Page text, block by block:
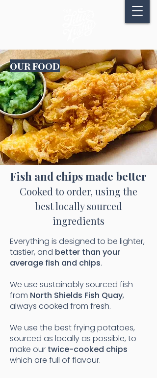
OUR FOOD
Fish and chips made better
Cooked to order, using the
best locally sourced
ingredients
Everything is designed to be lighter,
tastier, and better than your
average fish and chips.
We use sustainably sourced fish
from North Shields Fish Quay,
always cooked from fresh.
We use the best frying potatoes,
sourced as locally as possible, to
make our twice-cooked chips
which are full of flavour.